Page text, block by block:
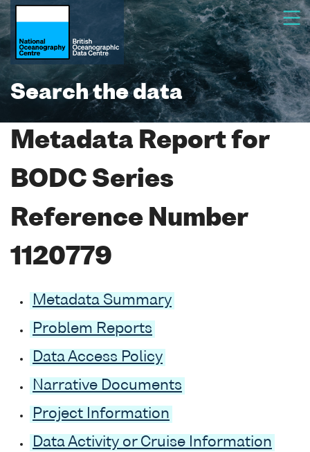
Search the data
Metadata Report for
BODC Series
Reference Number
1120779
Metadata Summary
Problem Reports
Data Access Policy
Narrative Documents
Project Information
Data Activity or Cruise Information